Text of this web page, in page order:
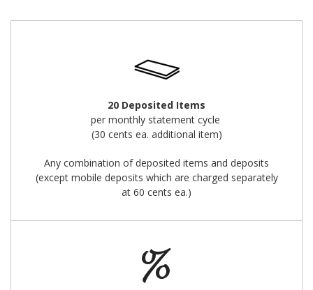
20 Deposited Items
per monthly statement cycle
(30 cents ea. additional item)
Any combination of deposited items and deposits
(except mobile deposits which are charged separately
at 60 cents ea.)